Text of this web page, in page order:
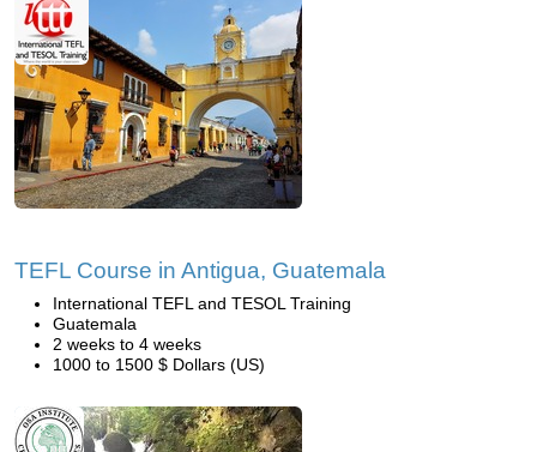
TEFL Course in Antigua, Guatemala
International TEFL and TESOL Training
Guatemala
2 weeks to 4 weeks
1000 to 1500 $ Dollars (US)